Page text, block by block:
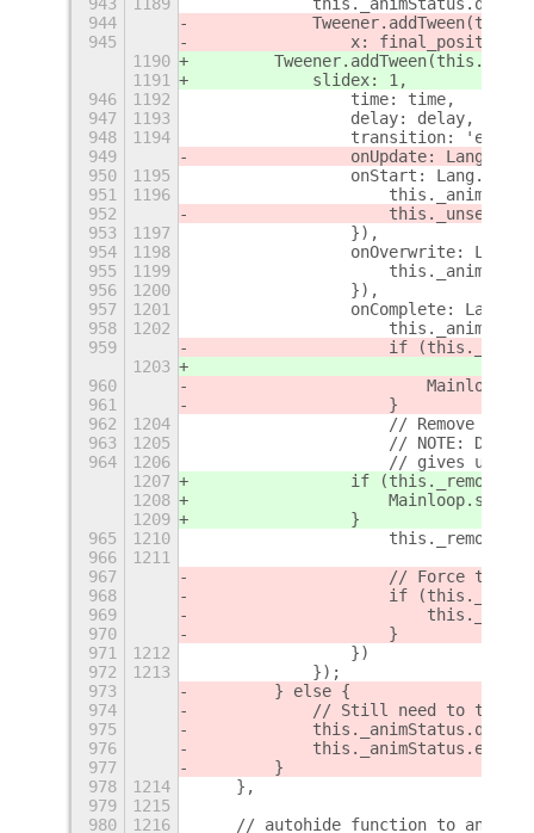
943
1189
944
            Tweener.addTween(this.
945
                x: final_position,
1190
        Tweener.addTween(this.
1191
            slidex: 1,
946
1192
                time: time,
947
1193
                delay: delay,
948
1194
transition:
949
onUpdate:
950
1195
onStart:
951
1196
952
953
1197
                }),
954
1198
onOverwrite:
955
1199
956
1200
                }),
957
1201
onComplete:
958
1202
959
if
1203
960
961
                    }
962
1204
// Remove
963
1205
// NOTE: Delay
964
1206
// gives users
1207
if
1208
1209
                }
965
1210
966
1211
967
// Force
968
if
969
970
                    }
971
1212
                })
972
1213
            });
973
        } else {
974
// Still need to
975
976
            this._animStatus.end();
977
        }
978
1214
    },
979
1215
980
1216
// autohide function to